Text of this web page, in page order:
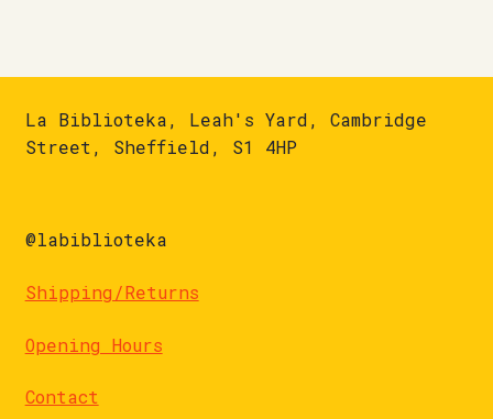
La Biblioteka, Leah's Yard, Cambridge
Street, Sheffield, S1 4HP
@labiblioteka
Shipping/Returns
Opening Hours
Contact